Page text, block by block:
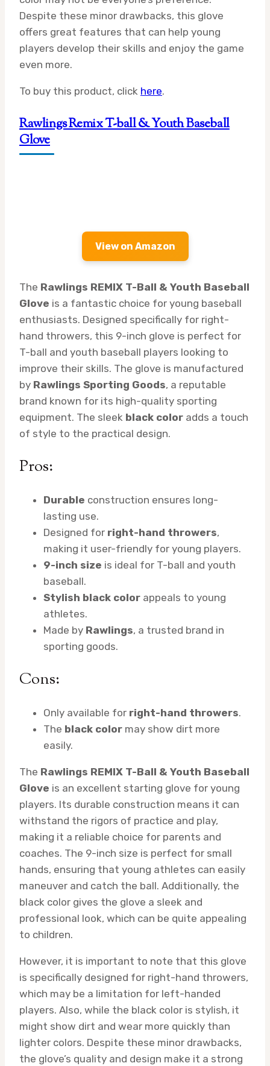
Despite these minor drawbacks, this glove
offers great features that can help young
players develop their skills and enjoy the game
even more.
To buy this product, click here.
Rawlings Remix T-ball & Youth Baseball
Glove
View on Amazon
The Rawlings REMIX T-Ball & Youth Baseball
Glove is a fantastic choice for young baseball
enthusiasts. Designed specifically for right-
hand throwers, this 9-inch glove is perfect for
T-ball and youth baseball players looking to
improve their skills. The glove is manufactured
by Rawlings Sporting Goods, a reputable
brand known for its high-quality sporting
equipment. The sleek black color adds a touch
of style to the practical design.
Pros:
Durable construction ensures long-
lasting use.
Designed for right-hand throwers,
making it user-friendly for young players.
9-inch size is ideal for T-ball and youth
baseball.
Stylish black color appeals to young
athletes.
Made by Rawlings, a trusted brand in
sporting goods.
Cons:
Only available for right-hand throwers.
The black color may show dirt more
easily.
The Rawlings REMIX T-Ball & Youth Baseball
Glove is an excellent starting glove for young
players. Its durable construction means it can
withstand the rigors of practice and play,
making it a reliable choice for parents and
coaches. The 9-inch size is perfect for small
hands, ensuring that young athletes can easily
maneuver and catch the ball. Additionally, the
black color gives the glove a sleek and
professional look, which can be quite appealing
to children.
However, it is important to note that this glove
is specifically designed for right-hand throwers,
which may be a limitation for left-handed
players. Also, while the black color is stylish, it
might show dirt and wear more quickly than
lighter colors. Despite these minor drawbacks,
the glove’s quality and design make it a strong